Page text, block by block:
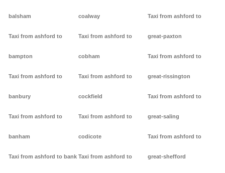
balsham
Taxi from ashford to
bampton
Taxi from ashford to
banbury
Taxi from ashford to
banham
Taxi from ashford to bank
coalway
Taxi from ashford to
cobham
Taxi from ashford to
cockfield
Taxi from ashford to
codicote
Taxi from ashford to
Taxi from ashford to
great-paxton
Taxi from ashford to
great-rissington
Taxi from ashford to
great-saling
Taxi from ashford to
great-shefford